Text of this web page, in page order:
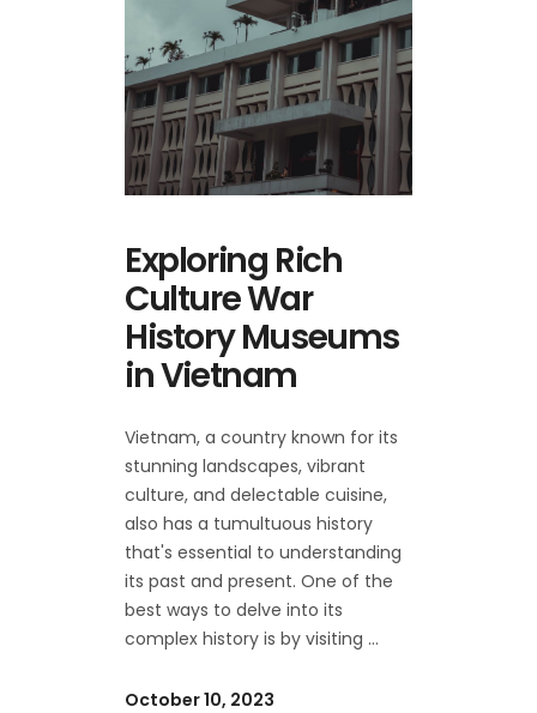
Exploring Rich
Culture War
History Museums
in Vietnam
Vietnam, a country known for its
stunning landscapes, vibrant
culture, and delectable cuisine,
also has a tumultuous history
that's essential to understanding
its past and present. One of the
best ways to delve into its
complex history is by visiting
October 10, 2023